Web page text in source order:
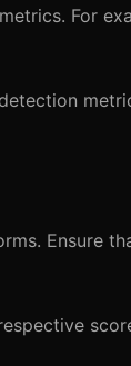
For
Ensure